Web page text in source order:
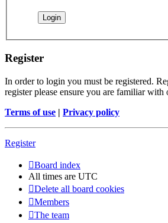
Register
In order to login you must be registered.
register please ensure you are familiar
Terms of use | Privacy policy
Register
Board index
All times are UTC
Delete all board cookies
Members
The team